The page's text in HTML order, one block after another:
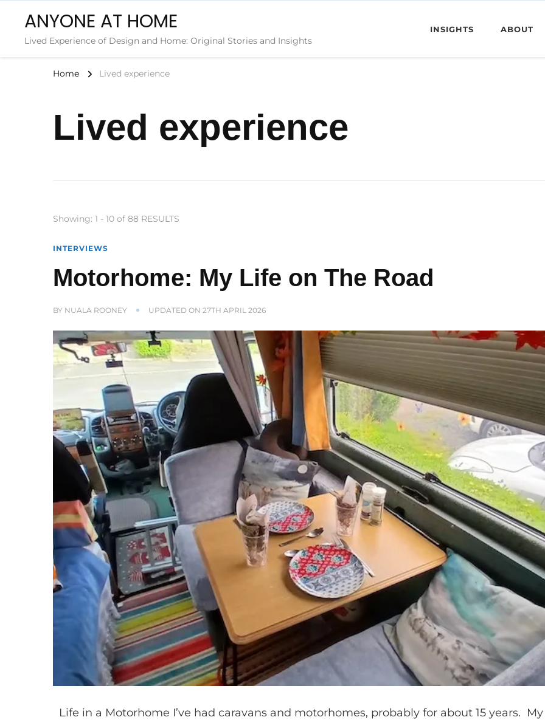
ANYONE AT HOME
Lived Experience of Design and Home: Original Stories and Insights
INSIGHTS ABOUT
Home Lived experience
Lived experience
Showing: 1 - 10 of 88 RESULTS
INTERVIEWS
Motorhome: My Life on The Road
BY NUALA ROONEY UPDATED ON27TH APRIL 2026
Life in a Motorhome I’ve had caravans and motorhomes, probably for about 15 years. My